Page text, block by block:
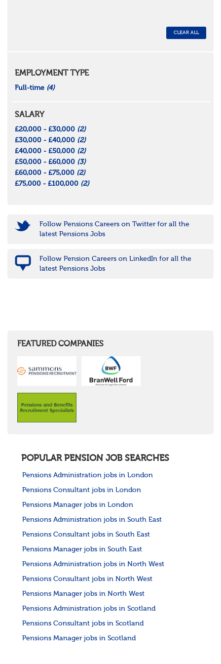
CLEAR ALL
EMPLOYMENT TYPE
Full-time (4)
SALARY
£20,000 - £30,000 (2)
£30,000 - £40,000 (2)
£40,000 - £50,000 (2)
£50,000 - £60,000 (3)
£60,000 - £75,000 (2)
£75,000 - £100,000 (2)
Follow Pensions Careers on Twitter for all the
latest Pensions Jobs
Follow Pension Careers on LinkedIn for all the
latest Pensions Jobs
FEATURED COMPANIES
POPULAR PENSION JOB SEARCHES
Pensions Administration jobs in London
Pensions Consultant jobs in London
Pensions Manager jobs in London
Pensions Administration jobs in South East
Pensions Consultant jobs in South East
Pensions Manager jobs in South East
Pensions Administration jobs in North West
Pensions Consultant jobs in North West
Pensions Manager jobs in North West
Pensions Administration jobs in Scotland
Pensions Consultant jobs in Scotland
Pensions Manager jobs in Scotland